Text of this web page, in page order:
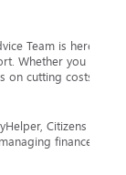
Team is here
Whether you
cutting costs,
Citizens
finances.